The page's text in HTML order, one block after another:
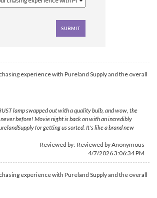
experience with Pureland Supply and the overall
lamp swapped out with a quality bulb, and wow, the
before! Movie night is back on with an incredibly
for getting us sorted. It's like a brand new
Reviewed by: Reviewed by Anonymous
4/7/2026 3:06:34 PM
experience with Pureland Supply and the overall